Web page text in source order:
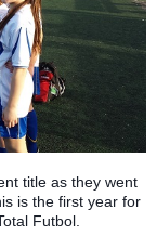
title as they went
is the first year for
Futbol.